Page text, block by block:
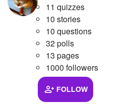
11 quizzes
10 stories
10 questions
32 polls
13 pages
1000 followers
FOLLOW